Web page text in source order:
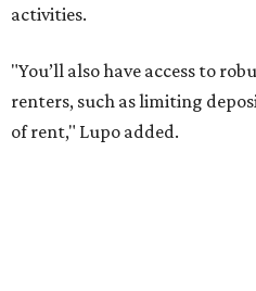
that local rent prices are
Though renting can be more
property, WalletHub said it's